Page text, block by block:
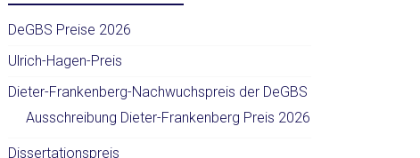
DeGBS Preise 2026
Ulrich-Hagen-Preis
Dieter-Frankenberg-Nachwuchspreis der DeGBS
Ausschreibung Dieter-Frankenberg Preis 2026
Dissertationspreis